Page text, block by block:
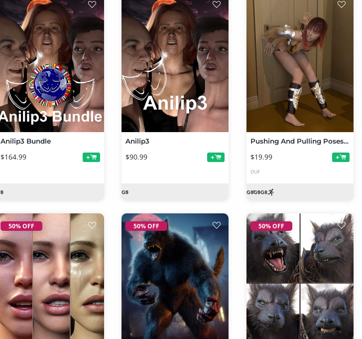
Anilip3 Bundle
$164.99 +
Anilip3
$90.99 +
Pushing And Pulling Poses for Genesis 9 and 8 Female
$19.99 +
DUF
50% OFF 50% OFF 50% OFF